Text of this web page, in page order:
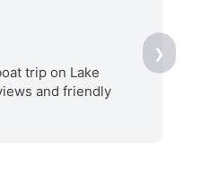
trip on Lake
and friendly
❯